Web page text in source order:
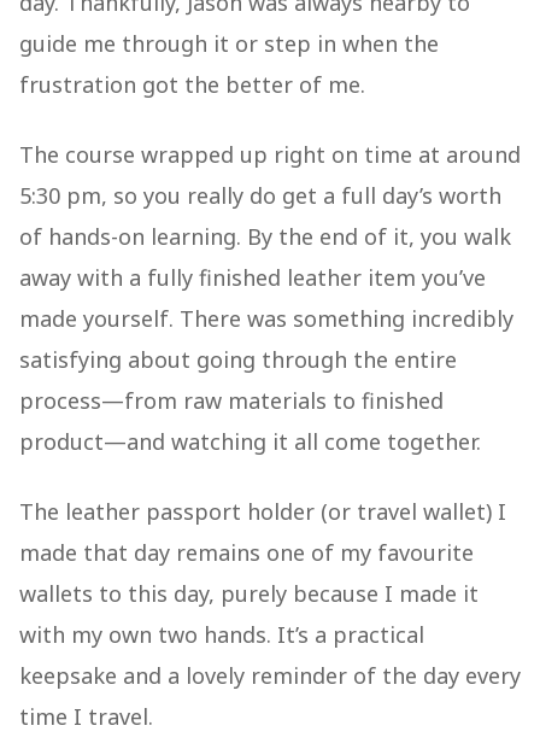
guide me through it or step in when the
frustration got the better of me.
The course wrapped up right on time at around
5:30 pm, so you really do get a full day’s worth
of hands-on learning. By the end of it, you walk
away with a fully finished leather item you’ve
made yourself. There was something incredibly
satisfying about going through the entire
process—from raw materials to finished
product—and watching it all come together.
The leather passport holder (or travel wallet) I
made that day remains one of my favourite
wallets to this day, purely because I made it
with my own two hands. It’s a practical
keepsake and a lovely reminder of the day every
time I travel.